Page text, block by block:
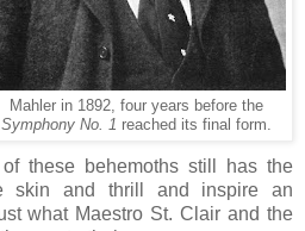
Mahler in 1892, four years before the
Symphony No. 1 reached its final form.
these behemoths still has the
skin and thrill and inspire an
what Maestro St. Clair and the